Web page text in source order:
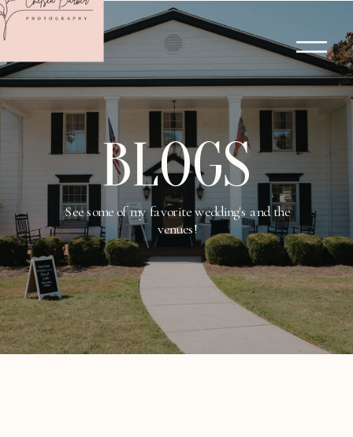
See some of my favorite wedding's and the
venues!
BLOGS